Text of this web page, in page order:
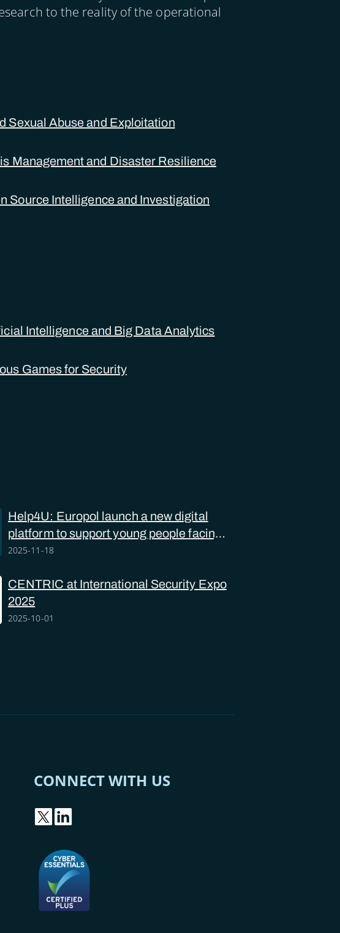
to the reality of the operational
Sexual Abuse and Exploitation
Management and Disaster Resilience
Source Intelligence and Investigation
Intelligence and Big Data Analytics
Games for Security
Help4U: Europol launch a new digital
platform to support young people facing
online sexual abuse
2025-11-18
CENTRIC at International Security Expo
2025
2025-10-01
CONNECT WITH US